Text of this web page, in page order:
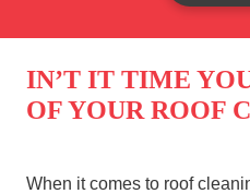
IN’T IT TIME
OF YOUR ROOF
When it comes to roof